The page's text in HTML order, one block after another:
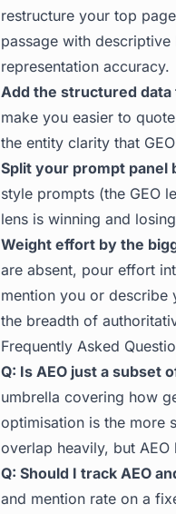
restructure your top
passage with
representation accuracy.
Add the structured data
make you easier to
the entity clarity that
Split your prompt panel
style prompts (the GEO
lens is winning and
Weight effort by the
are absent, pour effort
mention you or describe
the breadth of
Frequently Asked
Q: Is AEO just a subset
umbrella covering how
optimisation is the more
overlap heavily, but
Q: Should I track AEO
and mention rate on a